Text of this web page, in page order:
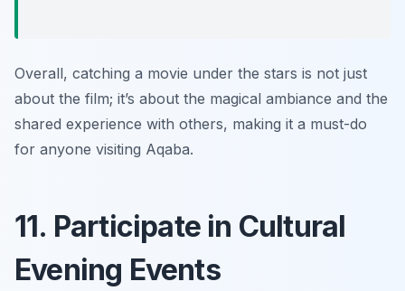
Overall, catching a movie under the stars is not just
about the film; it’s about the magical ambiance and the
shared experience with others, making it a must-do
for anyone visiting Aqaba.
11. Participate in Cultural
Evening Events